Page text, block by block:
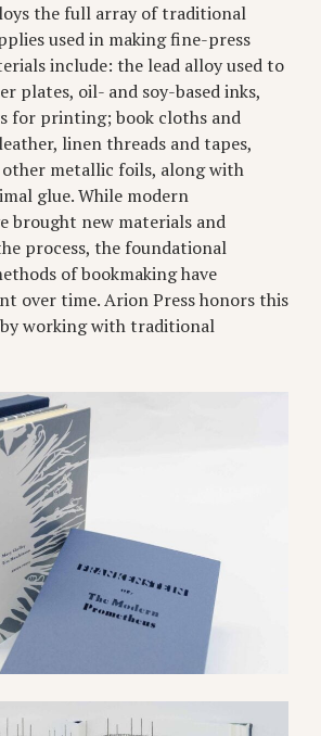
the full array of traditional
used in making fine-press
include: the lead alloy used to
plates, oil- and soy-based inks,
for printing; book cloths and
linen threads and tapes,
metallic foils, along with
glue. While modern
brought new materials and
process, the foundational
of bookmaking have
over time. Arion Press honors this
by working with traditional